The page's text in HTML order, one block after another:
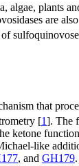
algae, plants
are
that
[1]. The
ketone
like
, and GH179.